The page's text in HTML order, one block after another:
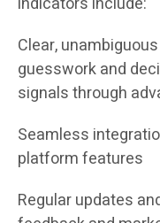
Clear,
guesswork and
signals through
Seamless
platform features
Regular updates